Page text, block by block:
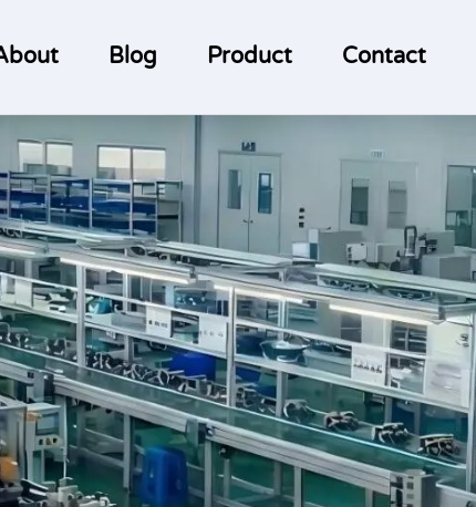
Blog Product Contact